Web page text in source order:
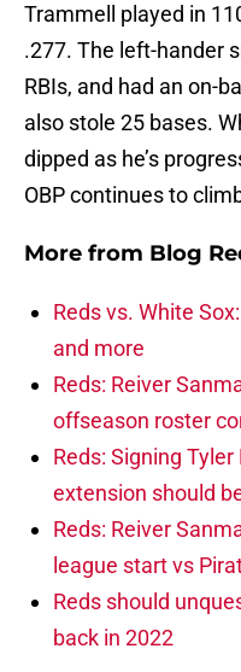
Trammell played in
.277. The left-hander
RBIs, and had an on-
also stole 25 bases.
dipped as he’s
OBP continues to
More from Blog
Reds vs. White
and more
Reds: Reiver
offseason roster
Reds: Signing
extension should
Reds: Reiver
league start vs
Reds should
back in 2022